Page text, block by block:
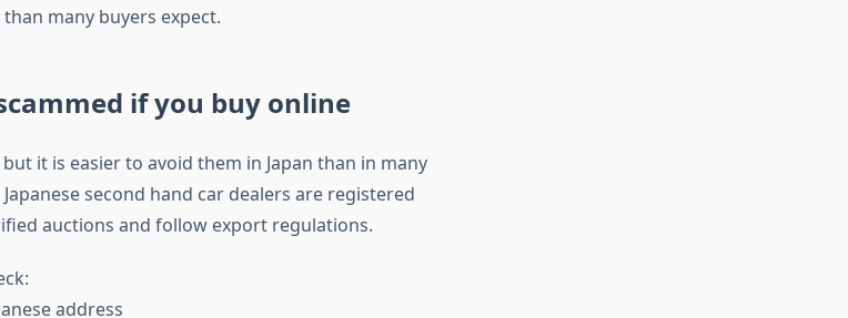
many buyers expect.
if you buy online
it is easier to avoid them in Japan than in many
second hand car dealers are registered
auctions and follow export regulations.
address